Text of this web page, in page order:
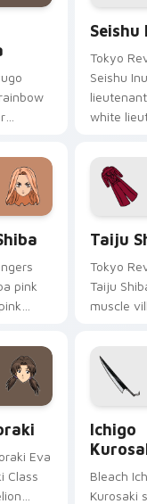
tabs
pair.
Seishu
Tokyo
Seishu
white
your
pink
Taiju
Tokyo
Taiju
muscle
villain
pointer.
Eva
Class
Ichigo
Bleach
Kurosaki